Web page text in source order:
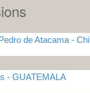
de Atacama -
- GUATEMALA